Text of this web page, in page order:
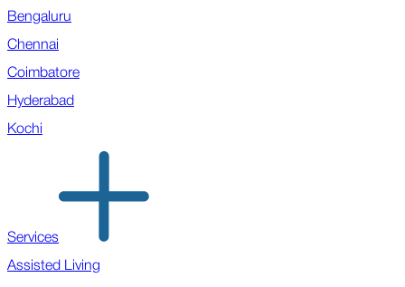
Bengaluru
Chennai
Coimbatore
Hyderabad
Kochi
Services
Assisted Living